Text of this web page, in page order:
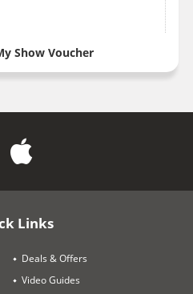
Show Voucher
Links
Deals & Offers
Video Guides